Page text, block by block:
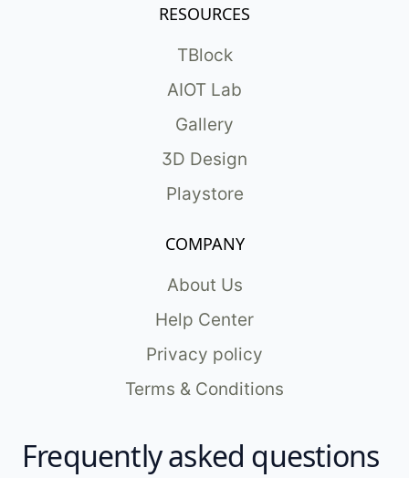
RESOURCES
TBlock
AIOT Lab
Gallery
3D Design
Playstore
COMPANY
About Us
Help Center
Privacy policy
Terms & Conditions
Frequently asked questions